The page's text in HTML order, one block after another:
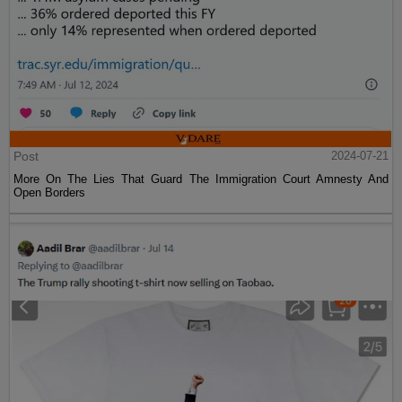
Post
2024-07-21
More On The Lies That Guard The Immigration Court Amnesty And
Open Borders